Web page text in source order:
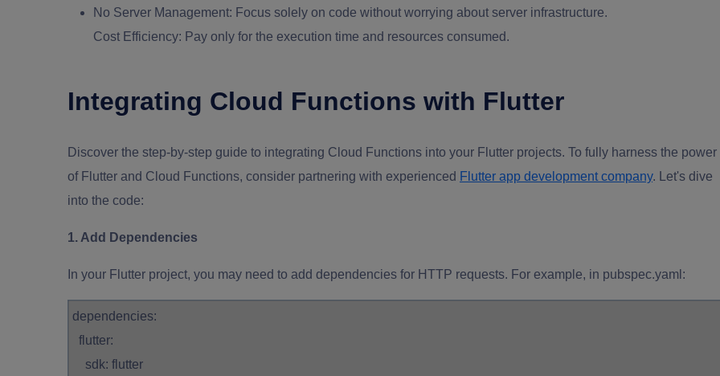
No Server Management: Focus solely on code without worrying about server infrastructure.
Cost Efficiency: Pay only for the execution time and resources consumed.
Integrating Cloud Functions with Flutter
Discover the step-by-step guide to integrating Cloud Functions into your Flutter projects. To fully harness the power
of Flutter and Cloud Functions, consider partnering with experienced Flutter app development company. Let's dive
into the code:
1. Add Dependencies
In your Flutter project, you may need to add dependencies for HTTP requests. For example, in pubspec.yaml:
dependencies:
flutter:
sdk: flutter